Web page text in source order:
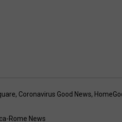
, Coronavirus Good News,
Rome News